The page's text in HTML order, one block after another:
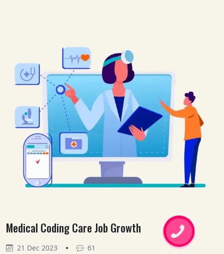
Medical Coding Care Job Growth
21 Dec 2023 • 61